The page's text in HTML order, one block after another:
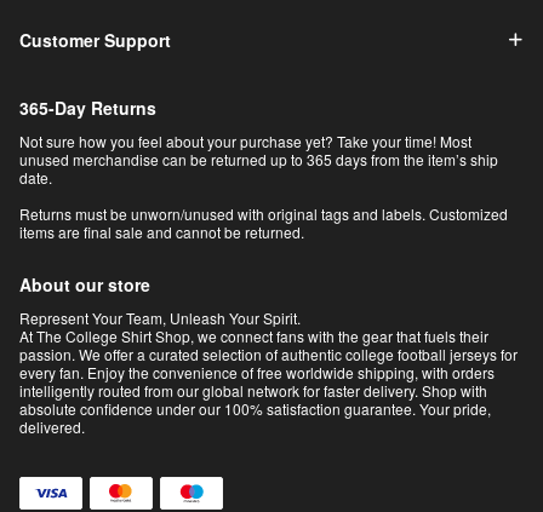
Customer Support
365-Day Returns
Not sure how you feel about your purchase yet? Take your time! Most
unused merchandise can be returned up to 365 days from the item’s ship
date.
Returns must be unworn/unused with original tags and labels. Customized
items are final sale and cannot be returned.
About our store
Represent Your Team, Unleash Your Spirit.
At The College Shirt Shop, we connect fans with the gear that fuels their
passion. We offer a curated selection of authentic college football jerseys for
every fan. Enjoy the convenience of free worldwide shipping, with orders
intelligently routed from our global network for faster delivery. Shop with
absolute confidence under our 100% satisfaction guarantee. Your pride,
delivered.